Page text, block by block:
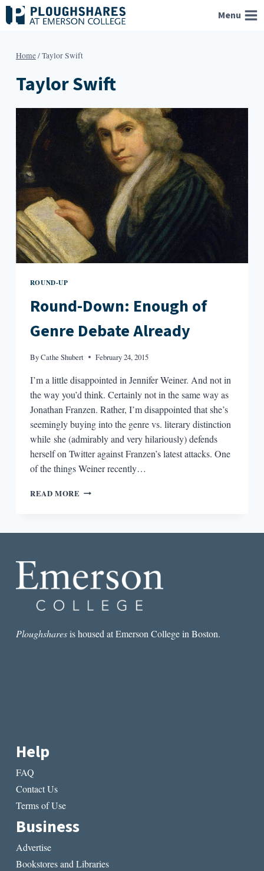
Skip
to
Menu
Home/Taylor Swift
Taylor Swift
ROUND-UP
Round-Down: Enough of
Genre Debate Already
ByCathe Shubert February 24, 2015
I’m a little disappointed in Jennifer Weiner. And not in
the way you’d think. Certainly not in the same way as
Jonathan Franzen. Rather, I’m disappointed that she’s
seemingly buying into the genre vs. literary distinction
while she (admirably and very hilariously) defends
herself on Twitter against Franzen’s latest attacks. One
of the things Weiner recently…
READ MORE ROUND-
Ploughsharesis housed at Emerson College in Boston.
Help
FAQ
Contact Us
Terms of Use
Business
Advertise
Bookstores and Libraries